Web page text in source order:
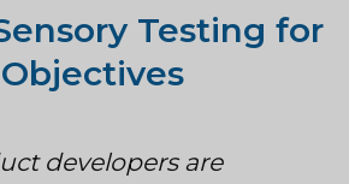
Testing for
developers are